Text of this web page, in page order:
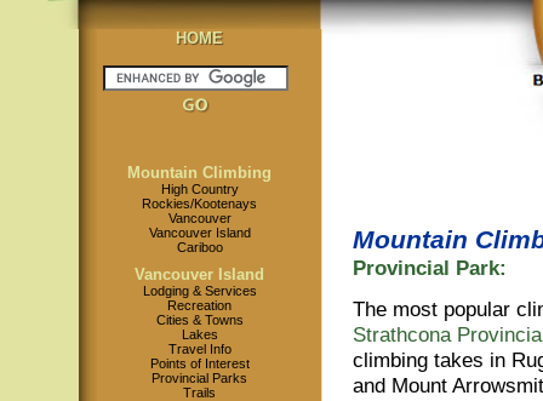
HOME
Mountain Climbing
High Country
Rockies/Kootenays
Vancouver
Vancouver Island
Cariboo
Vancouver Island
Lodging & Services
Recreation
Cities & Towns
Lakes
Travel Info
Points of Interest
Provincial Parks
Trails
Mountain
Provincial Park:
The most popular
Strathcona
climbing takes in
and Mount